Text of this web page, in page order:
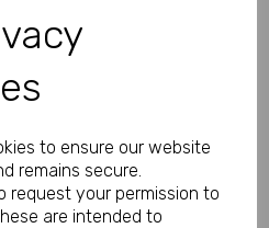
to ensure our website
remains secure.
request your permission to
are intended to